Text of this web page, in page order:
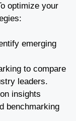
optimize your
emerging
to compare
leaders.
insights
benchmarking